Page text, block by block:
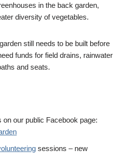
in the back garden,
diversity of vegetables.
still needs to be built before
funds for field drains, rainwater
and seats.
on our public Facebook page:
sessions – new